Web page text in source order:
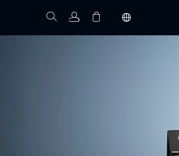
Track Order